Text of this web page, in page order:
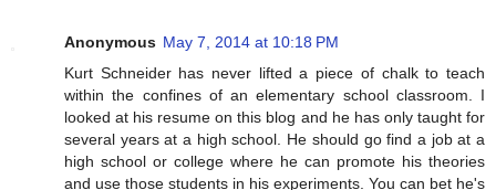
Anonymous May 7, 2014 at 10:18 PM
Kurt Schneider has never lifted a piece of chalk to teach
within the confines of an elementary school classroom. I
looked at his resume on this blog and he has only taught for
several years at a high school. He should go find a job at a
high school or college where he can promote his theories
and use those students in his experiments. You can bet he's